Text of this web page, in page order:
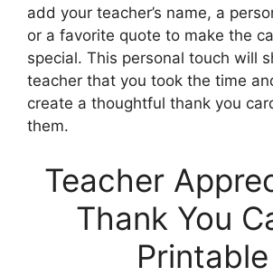
add your teacher’s name, a
or a favorite quote to make the
special. This personal touch will
teacher that you took the time
create a thoughtful thank you
them.
Teacher
Thank You
Printable